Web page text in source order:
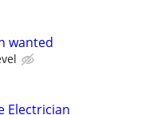
wanted
Electrician